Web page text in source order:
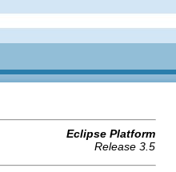
Eclipse Platform
Release 3.5